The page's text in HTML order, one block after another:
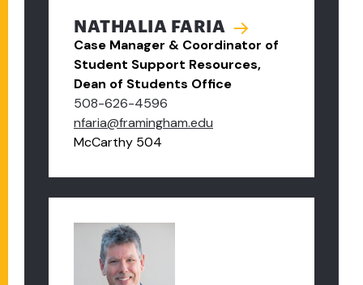
NATHALIA FARIA
Case Manager & Coordinator of
Student Support Resources,
Dean of Students Office
508-626-4596
nfaria@framingham.edu
McCarthy 504